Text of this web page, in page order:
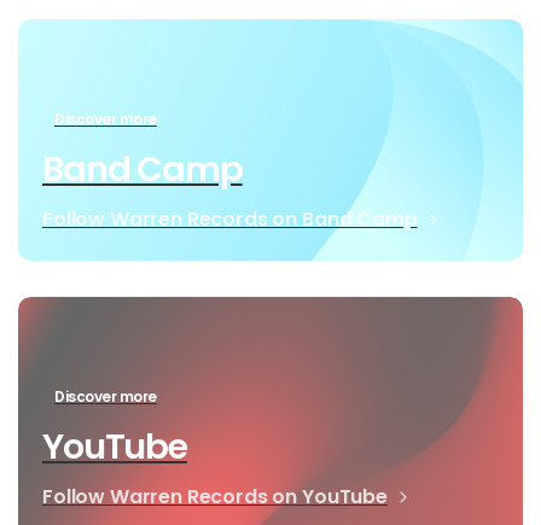
Discover more
Band Camp
Follow Warren Records on Band Camp
Discover more
YouTube
Follow Warren Records on YouTube